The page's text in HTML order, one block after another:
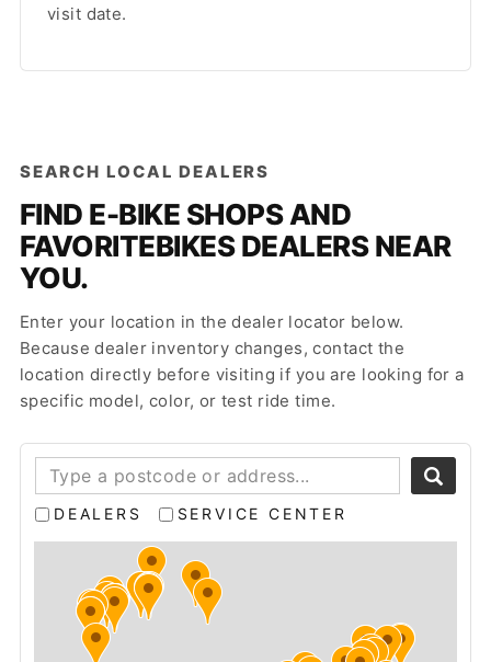
visit date.
SEARCH LOCAL DEALERS
FIND E-BIKE SHOPS AND
FAVORITEBIKES DEALERS NEAR
YOU.
Enter your location in the dealer locator below.
Because dealer inventory changes, contact the
location directly before visiting if you are looking for a
specific model, color, or test ride time.
DEALERS SERVICE CENTER